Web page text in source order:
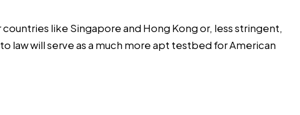
like Singapore and Hong Kong or, less stringent,
law will serve as a much more apt testbed for American